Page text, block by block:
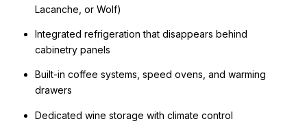
Lacanche, or Wolf)
Integrated refrigeration that disappears behind
cabinetry panels
Built-in coffee systems, speed ovens, and warming
drawers
Dedicated wine storage with climate control